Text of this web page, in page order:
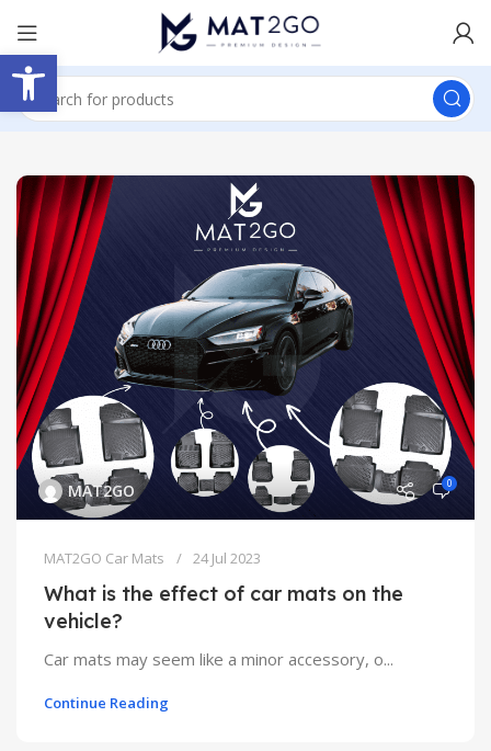
Open toolbar
MAT2GO 0
MAT2GO Car Mats 24 Jul 2023
What is the effect of car mats on the
vehicle?
Car mats may seem like a minor accessory, o...
Continue Reading